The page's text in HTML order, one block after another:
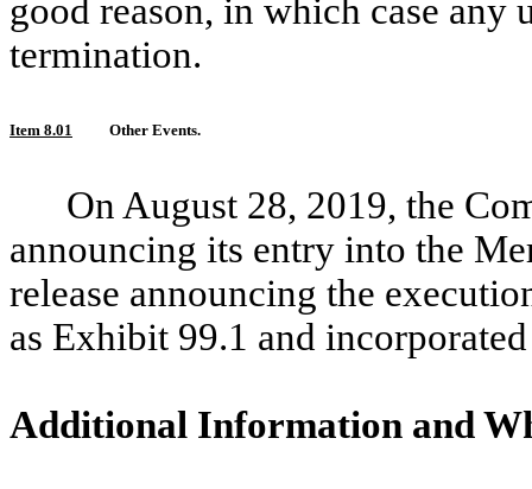
good reason, in which case
termination.
Item 8.01 Other Events.
On August 28, 2019, the
announcing its entry into the
release announcing the
as Exhibit 99.1 and
Additional Information and